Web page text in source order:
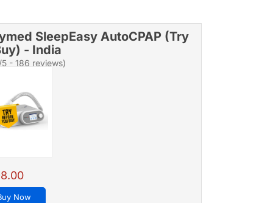
SleepEasy AutoCPAP (Try
- India
- 186 reviews)
Now